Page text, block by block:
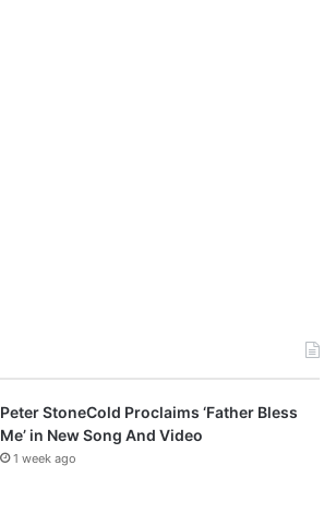
Peter StoneCold Proclaims ‘Father Bless
Me’ in New Song And Video
1 week ago